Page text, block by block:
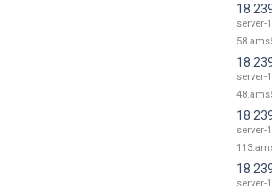
server-
server-
server-
server-